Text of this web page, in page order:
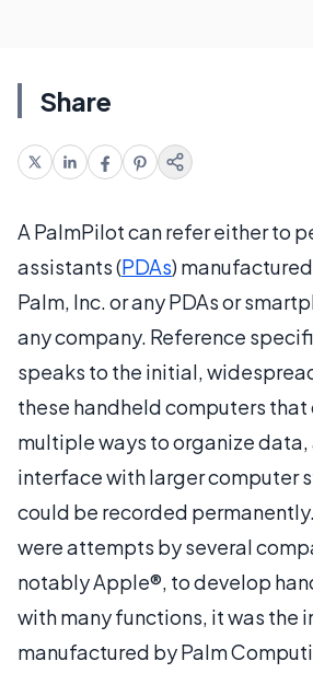
Share
A PalmPilot can refer either to
assistants (PDAs)
Palm, Inc. or any PDAs or
any company. Reference
speaks to the initial,
these handheld computers that
multiple ways to organize data,
interface with larger computer
could be recorded
were attempts by several
notably Apple®, to develop
with many functions, it was the
manufactured by Palm